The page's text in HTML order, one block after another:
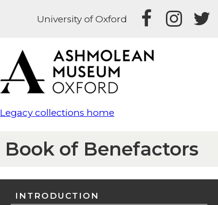
University of Oxford
Legacy collections home
Book of Benefactors
INTRODUCTION